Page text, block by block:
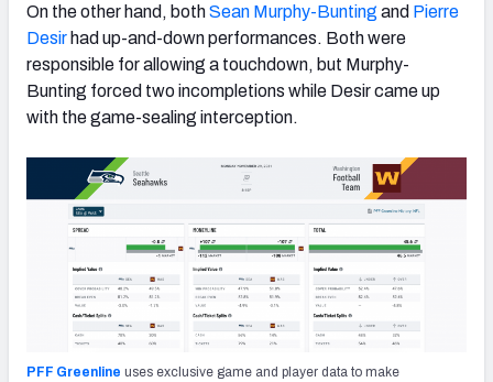
On the other hand, bothSean Murphy-Bunting and Pierre
Desir had up-and-down performances. Both were
responsible for allowing a touchdown, but Murphy-
Bunting forced two incompletions while Desir came up
with the game-sealing interception.
PFF Greenline uses exclusive game and player data to make